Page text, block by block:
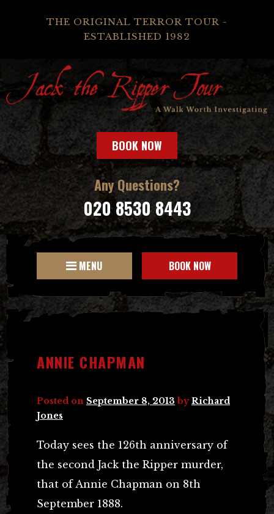
THE ORIGINAL TERROR TOUR -
ESTABLISHED 1982
BOOK NOW
Any Questions?
020 8530 8443
MENU BOOK NOW
ANNIE CHAPMAN
Posted on September 8, 2013 byRichard
Jones
Today sees the 126th anniversary of
the second Jack the Ripper murder,
that of Annie Chapman on 8th
September 1888.